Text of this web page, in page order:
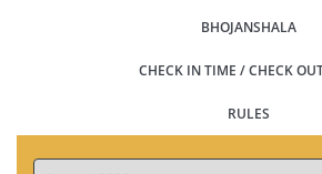
BHOJANSHALA
CHECK IN TIME / CHECK
RULES